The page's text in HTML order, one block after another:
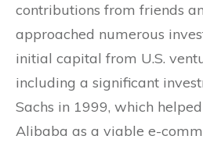
contributions from friends
approached numerous
initial capital from U.S.
including a significant
Sachs in 1999, which
Alibaba as a viable e-